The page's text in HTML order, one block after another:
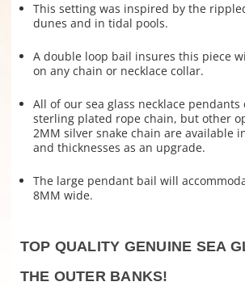
This setting was inspired by the
dunes and in tidal pools.
A double loop bail insures this piece
on any chain or necklace collar.
All of our sea glass necklace
sterling plated rope chain, but other
2MM silver snake chain are available
and thicknesses as an upgrade.
The large pendant bail will
8MM wide.
TOP QUALITY GENUINE SEA
THE OUTER BANKS!